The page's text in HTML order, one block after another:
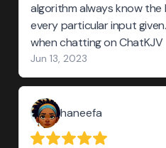
algorithm always know
every particular input
when chatting on ChatKJV
Jun 13, 2023
haneefa